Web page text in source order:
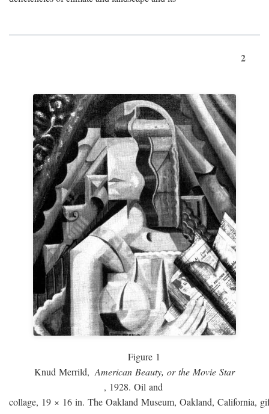
2
Figure 1
Knud Merrild, American Beauty, or the Movie Star
, 1928. Oil and
collage, 19 × 16 in. The Oakland Museum, Oakland, California,